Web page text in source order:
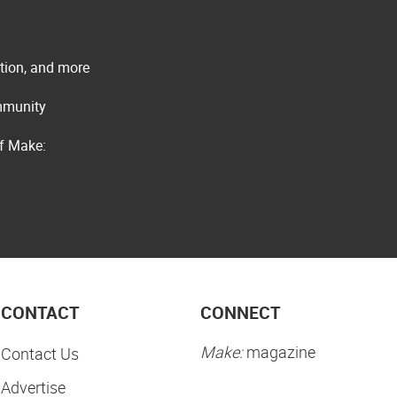
and more
Make:
CONTACT
Contact Us
Advertise
CONNECT
Make:magazine